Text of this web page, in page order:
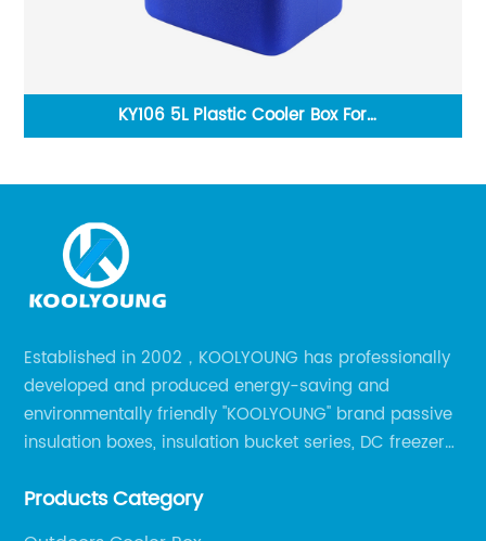
KY106 5L Plastic Cooler Box For
Established in 2002，KOOLYOUNG has professionally
developed and produced energy-saving and
environmentally friendly "KOOLYOUNG" brand passive
insulation boxes, insulation bucket series, DC freezer
outdoor portable audio series.
Products Category